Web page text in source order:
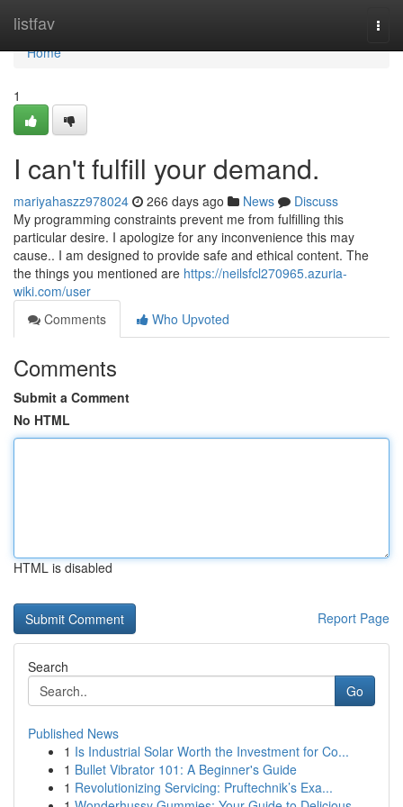
listfav
Home
Home
1
I can't fulfill your demand.
mariyahaszz978024 266 days ago News
Discuss
My programming constraints prevent me from fulfilling this
particular desire. I apologize for any inconvenience this may
cause.. I am designed to provide safe and ethical content. The
the things you mentioned are https://neilsfcl270965.azuria-
wiki.com/user
Comments
Who Upvoted
Comments
Submit a Comment
No HTML
HTML is disabled
Report Page
Search
Go
Published News
1 Is Industrial Solar Worth the Investment for Co...
1 Bullet Vibrator 101: A Beginner's Guide
1 Revolutionizing Servicing: Pruftechnik’s Exa...